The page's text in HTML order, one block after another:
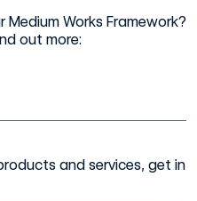
Works Framework?
out more:
and services, get in